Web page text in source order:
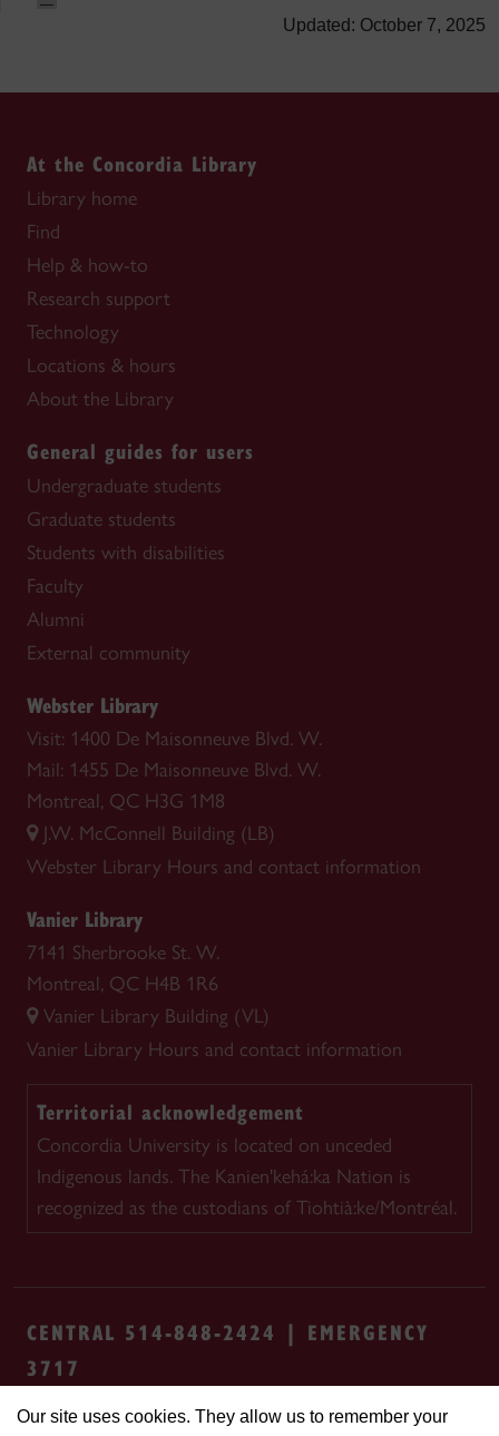
Our site uses cookies. They allow us to remember your
Updated: October 7, 2025
At the Concordia Library
Library home
Find
Help & how-to
Research support
Technology
Locations & hours
About the Library
General guides for users
Undergraduate students
Graduate students
Students with disabilities
Faculty
Alumni
External community
Webster Library
Visit: 1400 De Maisonneuve Blvd. W.
Mail: 1455 De Maisonneuve Blvd. W.
Montreal, QC H3G 1M8
J.W. McConnell Building (LB)
Webster Library Hours and contact information
Vanier Library
7141 Sherbrooke St. W.
Montreal, QC H4B 1R6
Vanier Library Building (VL)
Vanier Library Hours and contact information
Territorial acknowledgement
Concordia University is located on unceded
Indigenous lands. The Kanien'kehá:ka Nation is
recognized as the custodians of Tiohtià:ke/Montréal.
CENTRAL 514-848-2424 | EMERGENCY
3717
Safety & prevention Accessibility Privacy